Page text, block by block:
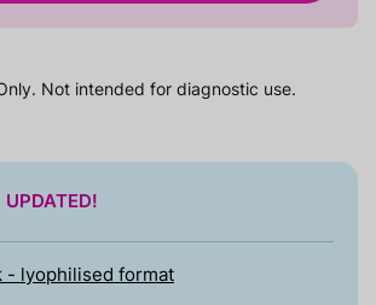
Not intended for diagnostic use.
UPDATED!
- lyophilised format